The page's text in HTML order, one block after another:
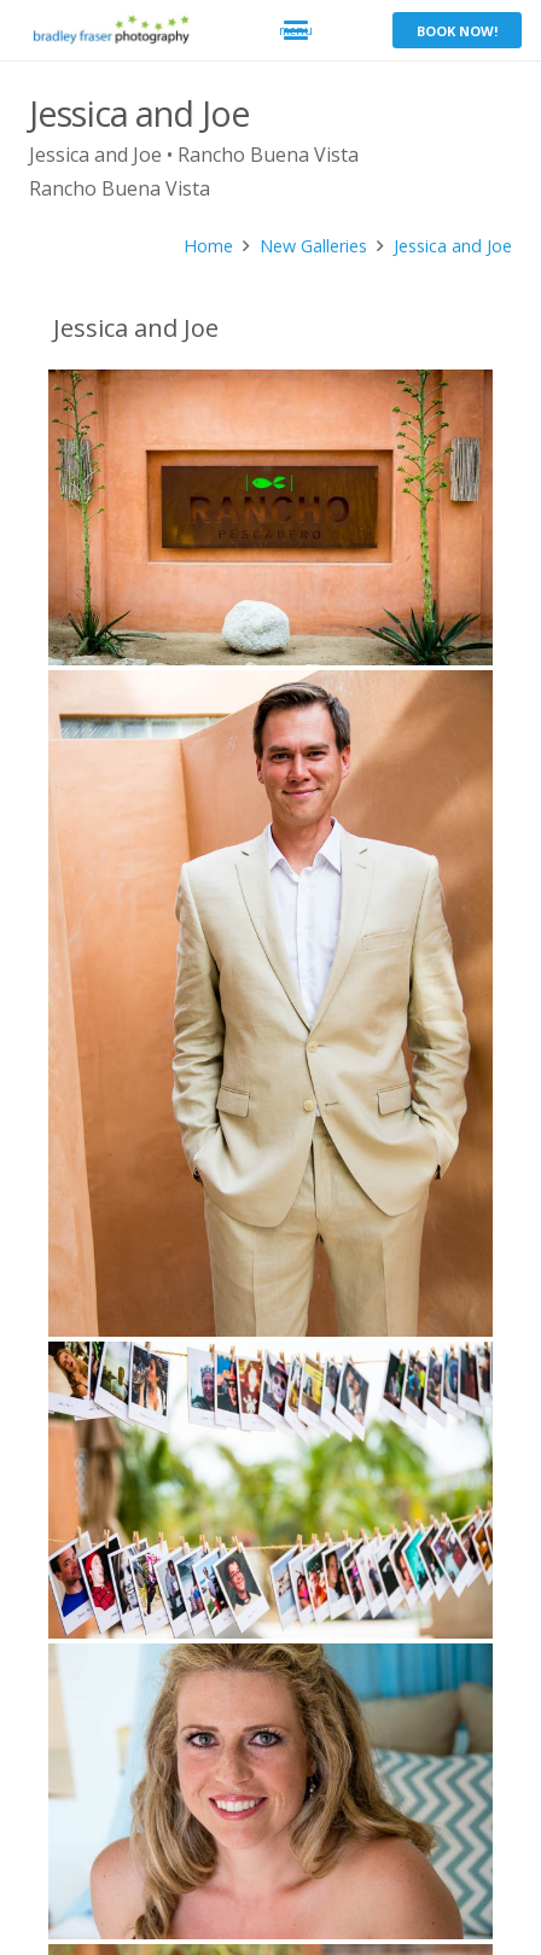
BOOK NOW!
Jessica and Joe
Jessica and Joe • Rancho Buena Vista
Rancho Buena Vista
Home New Galleries Jessica and Joe
Jessica and Joe